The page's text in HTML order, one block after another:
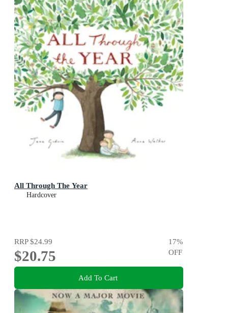
All Through The Year
Hardcover
RRP$24.99
$20.75
17%
OFF
Add To Cart